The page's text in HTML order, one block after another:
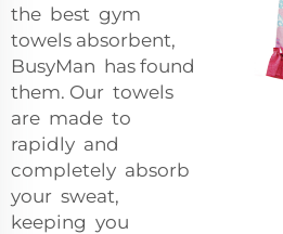
the best gym
towels absorbent,
BusyMan has found
them. Our towels
are made to
rapidly and
completely absorb
your sweat,
keeping you